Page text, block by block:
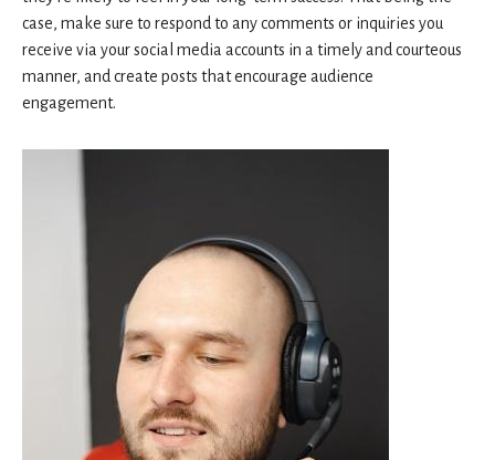
case, make sure to respond to any comments or inquiries you
receive via your social media accounts in a timely and courteous
manner, and create posts that encourage audience
engagement.